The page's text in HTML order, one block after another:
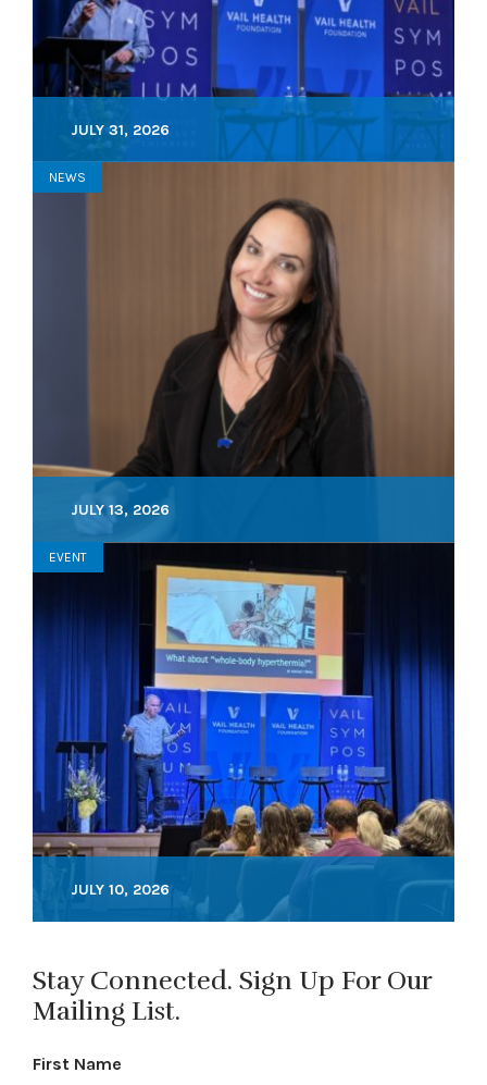
JULY 31, 2026
NEWS
JULY 13, 2026
EVENT
JULY 10, 2026
Stay Connected. Sign Up For Our
Mailing List.
First Name